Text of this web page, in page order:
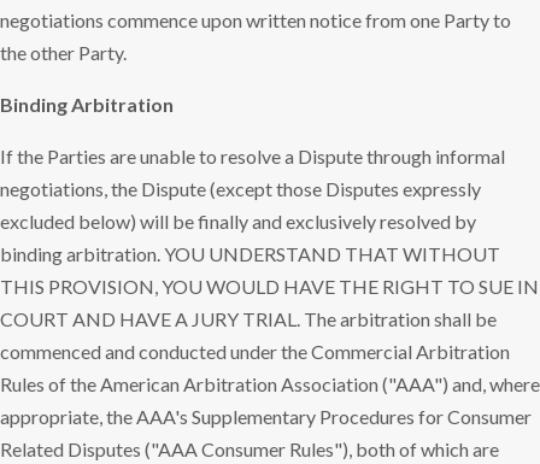
negotiations commence upon written notice from one Party to
the other Party.
Binding Arbitration
If the Parties are unable to resolve a Dispute through informal
negotiations, the Dispute (except those Disputes expressly
excluded below) will be finally and exclusively resolved by
binding arbitration. YOU UNDERSTAND THAT WITHOUT
THIS PROVISION, YOU WOULD HAVE THE RIGHT TO SUE IN
COURT AND HAVE A JURY TRIAL. The arbitration shall be
commenced and conducted under the Commercial Arbitration
Rules of the American Arbitration Association ("AAA") and, where
appropriate, the AAA's Supplementary Procedures for Consumer
Related Disputes ("AAA Consumer Rules"), both of which are